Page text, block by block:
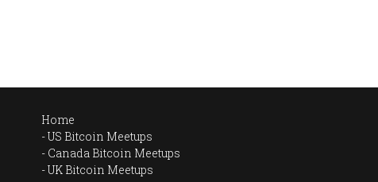
Home
US Bitcoin Meetups
Canada Bitcoin Meetups
UK Bitcoin Meetups